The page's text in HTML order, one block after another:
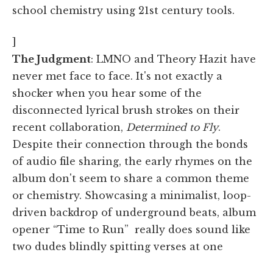
school chemistry using 21st century tools.
]
The Judgment: LMNO and Theory Hazit have
never met face to face. It's not exactly a
shocker when you hear some of the
disconnected lyrical brush strokes on their
recent collaboration, Determined to Fly.
Despite their connection through the bonds
of audio file sharing, the early rhymes on the
album don't seem to share a common theme
or chemistry. Showcasing a minimalist, loop-
driven backdrop of underground beats, album
opener “Time to Run” really does sound like
two dudes blindly spitting verses at one